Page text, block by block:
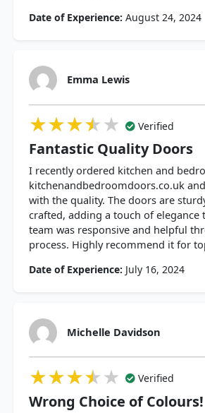
Date of Experience: August 24, 2024
Emma Lewis
★★★★★
★★★★★
★★★★★ Verified
Fantastic Quality Doors
I recently ordered kitchen and
kitchenandbedroomdoors.co.uk
with the quality. The doors are
crafted, adding a touch of elegance
team was responsive and helpful
process. Highly recommend it for
Date of Experience: July 16, 2024
Michelle Davidson
★★★★★
★★★★★
★★★★★ Verified
Wrong Choice of Colours!